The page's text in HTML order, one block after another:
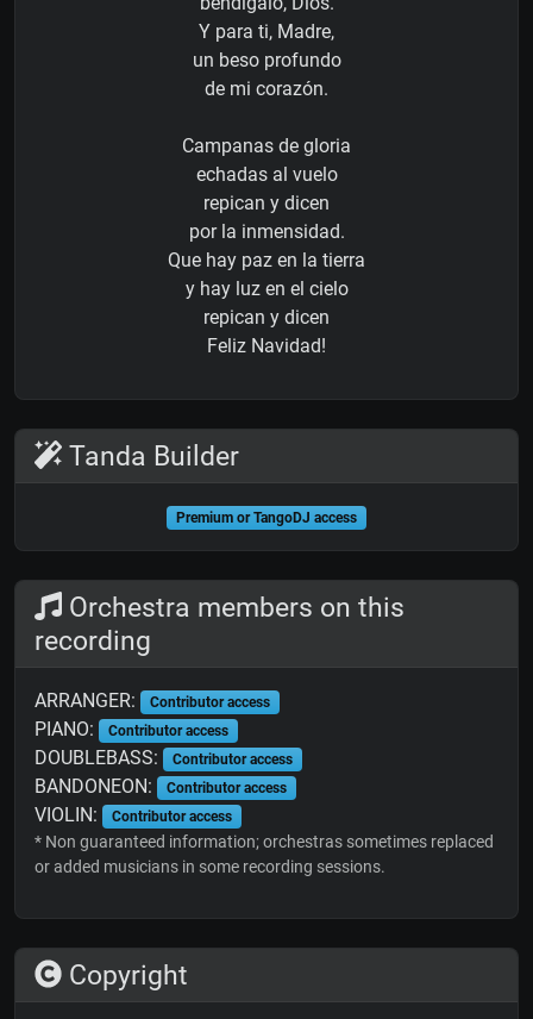
Y para ti, Madre,
un beso profundo
de mi corazón.
Campanas de gloria
echadas al vuelo
repican y dicen
por la inmensidad.
Que hay paz en la tierra
y hay luz en el cielo
repican y dicen
Feliz Navidad!
Tanda Builder
Premium or TangoDJ access
Orchestra members on this
recording
ARRANGER: Contributor access
PIANO: Contributor access
DOUBLEBASS: Contributor access
BANDONEON: Contributor access
VIOLIN: Contributor access
* Non guaranteed information; orchestras sometimes replaced
or added musicians in some recording sessions.
Copyright